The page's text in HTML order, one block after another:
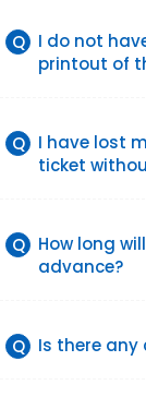
Q
I do not
printout of
Q
I have lost
ticket
Q
How long
advance?
Q Is there any